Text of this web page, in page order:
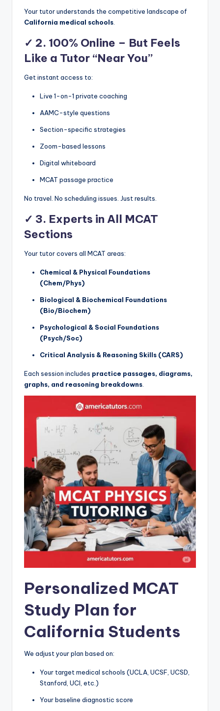
Your tutor understands the competitive landscape of
California medical schools.
✓ 2. 100% Online – But Feels
Like a Tutor “Near You”
Get instant access to:
Live 1-on-1 private coaching
AAMC-style questions
Section-specific strategies
Zoom-based lessons
Digital whiteboard
MCAT passage practice
No travel. No scheduling issues. Just results.
✓ 3. Experts in All MCAT
Sections
Your tutor covers all MCAT areas:
Chemical & Physical Foundations
(Chem/Phys)
Biological & Biochemical Foundations
(Bio/Biochem)
Psychological & Social Foundations
(Psych/Soc)
Critical Analysis & Reasoning Skills (CARS)
Each session includes practice passages, diagrams,
graphs, and reasoning breakdowns.
Personalized MCAT
Study Plan for
California Students
We adjust your plan based on:
Your target medical schools (UCLA, UCSF, UCSD,
Stanford, UCI, etc.)
Your baseline diagnostic score